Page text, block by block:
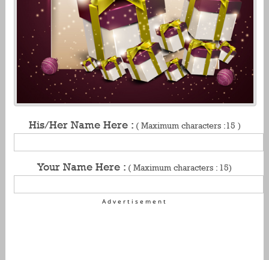
His/Her Name Here : ( Maximum characters :15 )
Your Name Here : ( Maximum characters : 15)
Advertisement